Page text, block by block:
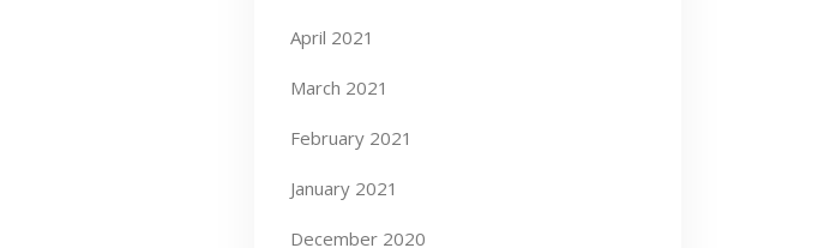
April 2021
March 2021
February 2021
January 2021
December 2020